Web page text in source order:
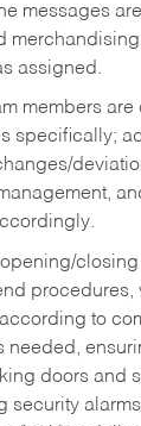
messages
assigned.
members
specifically;
opening/
procedures,
to
needed,
doors and
security